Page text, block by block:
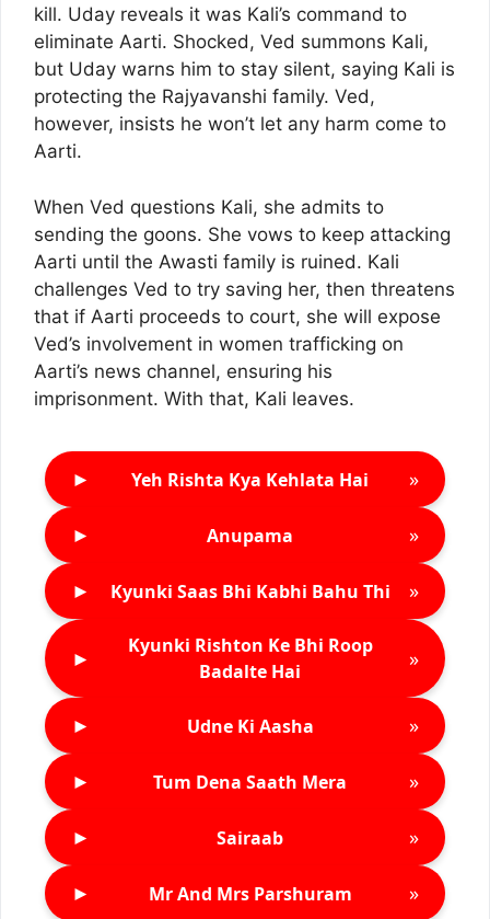
kill. Uday reveals it was Kali’s command to
eliminate Aarti. Shocked, Ved summons Kali,
but Uday warns him to stay silent, saying Kali is
protecting the Rajyavanshi family. Ved,
however, insists he won’t let any harm come to
Aarti.
When Ved questions Kali, she admits to
sending the goons. She vows to keep attacking
Aarti until the Awasti family is ruined. Kali
challenges Ved to try saving her, then threatens
that if Aarti proceeds to court, she will expose
Ved’s involvement in women trafficking on
Aarti’s news channel, ensuring his
imprisonment. With that, Kali leaves.
► Yeh Rishta Kya Kehlata Hai »
► Anupama »
► Kyunki Saas Bhi Kabhi Bahu Thi »
►
Kyunki Rishton Ke Bhi Roop
Badalte Hai
»
► Udne Ki Aasha »
► Tum Dena Saath Mera »
► Sairaab »
► Mr And Mrs Parshuram »